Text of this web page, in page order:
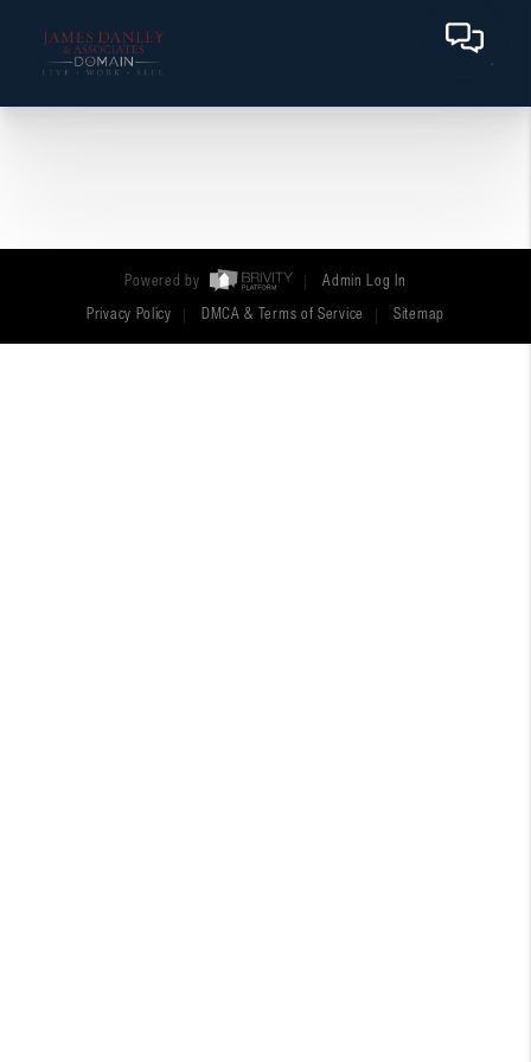
Powered by Admin Log In
Privacy Policy DMCA & Terms of Service Sitemap